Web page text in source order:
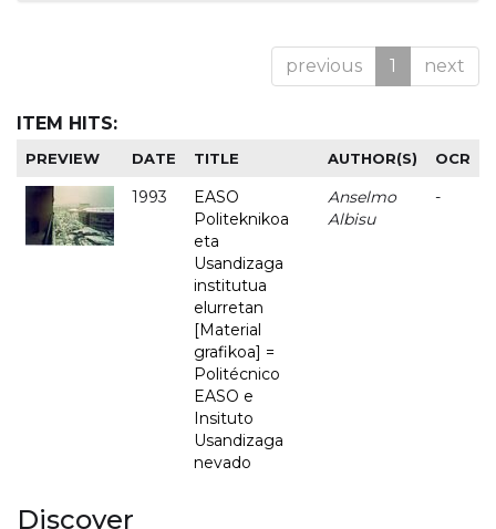
previous 1 next
ITEM HITS:
PREVIEW DATE TITLE AUTHOR(S) OCR
1993
EASO
Politeknikoa
eta
Usandizaga
institutua
elurretan
[Material
grafikoa] =
Politécnico
EASO e
Insituto
Usandizaga
nevado
Anselmo
Albisu
-
Discover